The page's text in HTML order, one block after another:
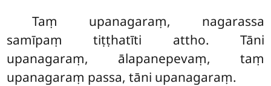
Taṃ upanagaraṃ, nagarassa
samīpaṃ tiṭṭhatīti attho. Tāni
upanagaraṃ, ālapanepevaṃ, taṃ
upanagaraṃ passa, tāni upanagaraṃ.